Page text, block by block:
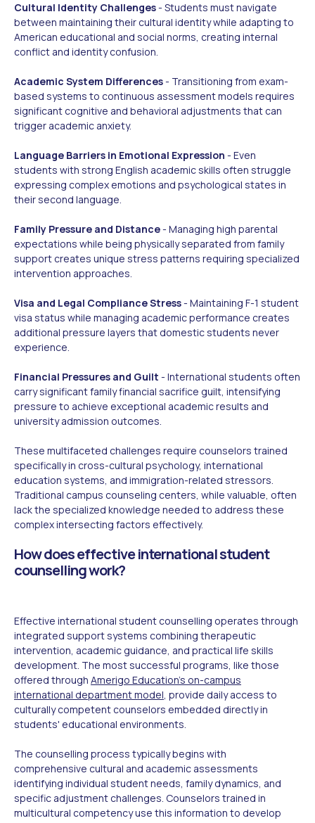
Cultural Identity Challenges- Students must navigate
between maintaining their cultural identity while adapting to
American educational and social norms, creating internal
conflict and identity confusion.
Academic System Differences- Transitioning from exam-
based systems to continuous assessment models requires
significant cognitive and behavioral adjustments that can
trigger academic anxiety.
Language Barriers in Emotional Expression - Even
students with strong English academic skills often struggle
expressing complex emotions and psychological states in
their second language.
Family Pressure and Distance- Managing high parental
expectations while being physically separated from family
support creates unique stress patterns requiring specialized
intervention approaches.
Visa and Legal Compliance Stress- Maintaining F-1 student
visa status while managing academic performance creates
additional pressure layers that domestic students never
experience.
Financial Pressures and Guilt - International students often
carry significant family financial sacrifice guilt, intensifying
pressure to achieve exceptional academic results and
university admission outcomes.
These multifaceted challenges require counselors trained
specifically in cross-cultural psychology, international
education systems, and immigration-related stressors.
Traditional campus counseling centers, while valuable, often
lack the specialized knowledge needed to address these
complex intersecting factors effectively.
How does effective international student
counselling work?
Effective international student counselling operates through
integrated support systems combining therapeutic
intervention, academic guidance, and practical life skills
development. The most successful programs, like those
offered through Amerigo Education's on-campus
international department model, provide daily access to
culturally competent counselors embedded directly in
students' educational environments.
The counselling process typically begins with
comprehensive cultural and academic assessments
identifying individual student needs, family dynamics, and
specific adjustment challenges. Counselors trained in
multicultural competency use this information to develop